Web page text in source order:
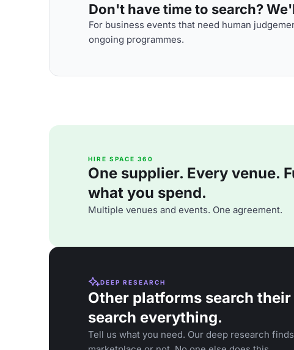
Don't have time to search?
For business events that need human
ongoing programmes.
HIRE SPACE 360
One supplier. Every venue.
what you spend.
Multiple venues and events. One agreement.
DEEP RESEARCH
Other platforms search their
search everything.
Tell us what you need. Our deep research